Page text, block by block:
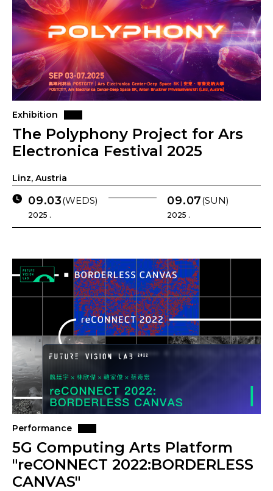
Exhibition
The Polyphony Project for Ars
Electronica Festival 2025
Linz, Austria
09.03(WEDS)
2025 .
09.07(SUN)
2025 .
Performance
5G Computing Arts Platform
"reCONNECT 2022:BORDERLESS
CANVAS"